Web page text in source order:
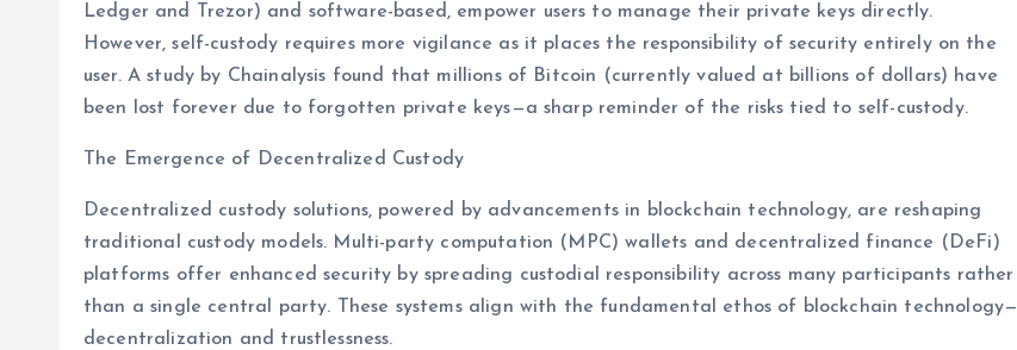
Ledger and Trezor) and software-based, empower users to manage their private keys directly.
However, self-custody requires more vigilance as it places the responsibility of security entirely on the
user. A study by Chainalysis found that millions of Bitcoin (currently valued at billions of dollars) have
been lost forever due to forgotten private keys—a sharp reminder of the risks tied to self-custody.
The Emergence of Decentralized Custody
Decentralized custody solutions, powered by advancements in blockchain technology, are reshaping
traditional custody models. Multi-party computation (MPC) wallets and decentralized finance (DeFi)
platforms offer enhanced security by spreading custodial responsibility across many participants rather
than a single central party. These systems align with the fundamental ethos of blockchain technology—
decentralization and trustlessness.